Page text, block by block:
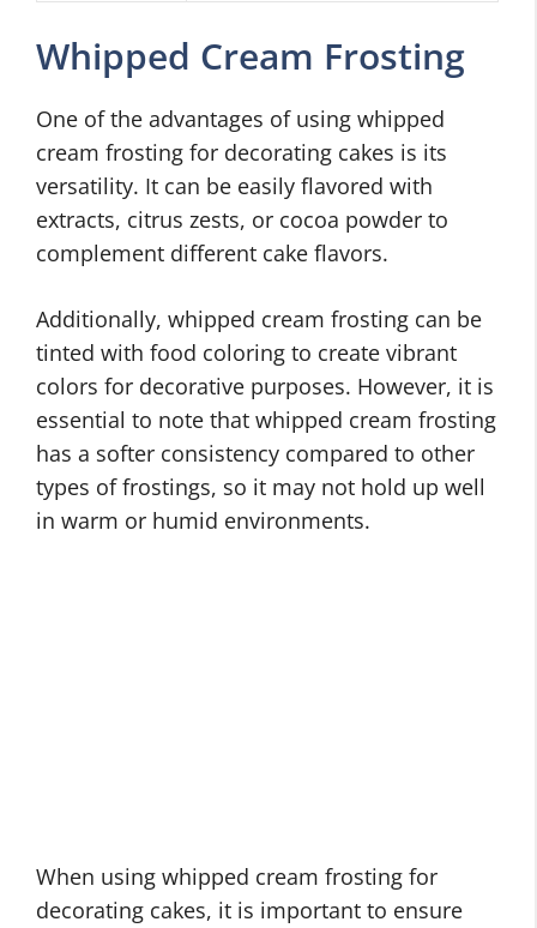
Whipped Cream Frosting
One of the advantages of using whipped
cream frosting for decorating cakes is its
versatility. It can be easily flavored with
extracts, citrus zests, or cocoa powder to
complement different cake flavors.
Additionally, whipped cream frosting can be
tinted with food coloring to create vibrant
colors for decorative purposes. However, it is
essential to note that whipped cream frosting
has a softer consistency compared to other
types of frostings, so it may not hold up well
in warm or humid environments.
When using whipped cream frosting for
decorating cakes, it is important to ensure